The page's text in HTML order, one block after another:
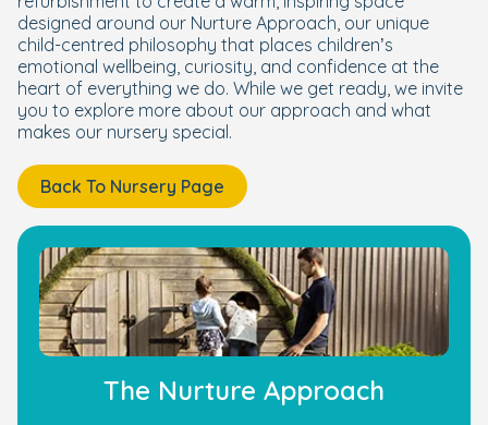
designed around our Nurture Approach, our unique
child-centred philosophy that places children’s
emotional wellbeing, curiosity, and confidence at the
heart of everything we do. While we get ready, we invite
you to explore more about our approach and what
makes our nursery special.
Back To Nursery Page
The Nurture Approach